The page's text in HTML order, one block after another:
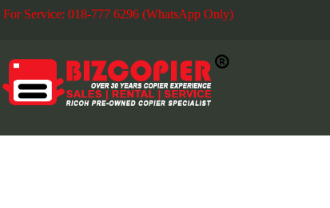
For Service: 018-777 6296 (WhatsApp Only)